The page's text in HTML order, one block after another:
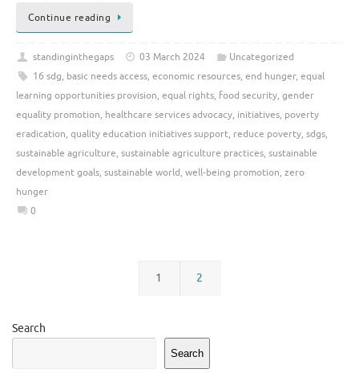
Continue reading
standinginthegaps 03 March 2024
Uncategorized
16 sdg, basic needs access, economic resources, end hunger, equal
learning opportunities provision, equal rights, food security, gender
equality promotion, healthcare services advocacy, initiatives, poverty
eradication, quality education initiatives support, reduce poverty, sdgs,
sustainable agriculture, sustainable agriculture practices, sustainable
development goals, sustainable world, well-being promotion, zero
hunger
0
1 2
Search
Search